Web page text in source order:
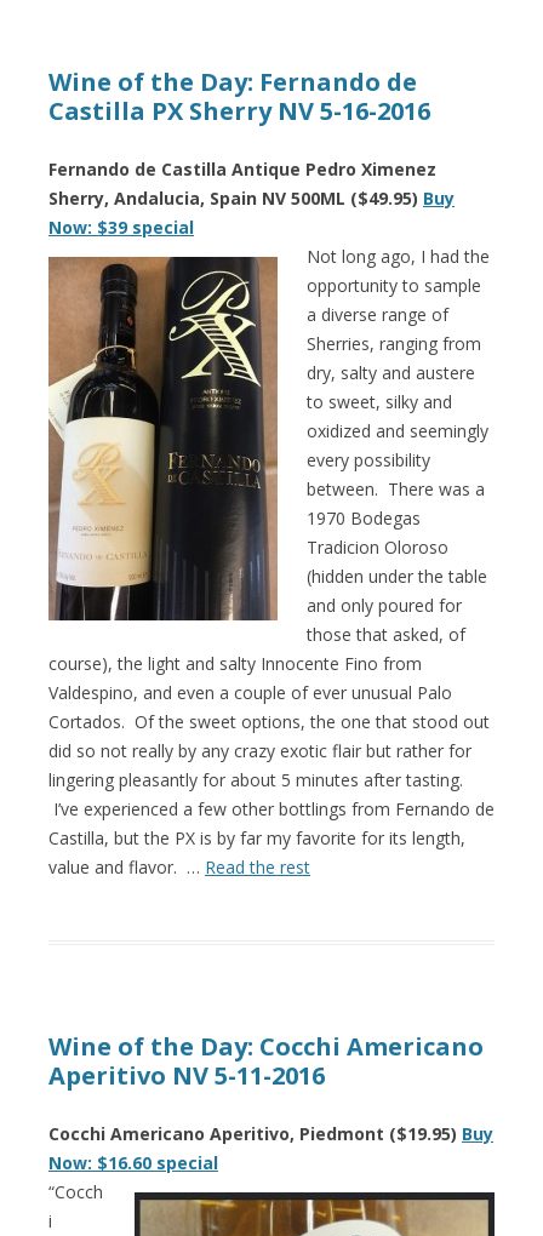
Wine of the Day: Fernando de
Castilla PX Sherry NV 5-16-2016
Fernando de Castilla Antique Pedro Ximenez
Sherry, Andalucia, Spain NV 500ML ($49.95) Buy
Now: $39 special
Not long ago, I had the
opportunity to sample
a diverse range of
Sherries, ranging from
dry, salty and austere
to sweet, silky and
oxidized and seemingly
every possibility
between. There was a
1970 Bodegas
Tradicion Oloroso
(hidden under the table
and only poured for
those that asked, of
course), the light and salty Innocente Fino from
Valdespino, and even a couple of ever unusual Palo
Cortados. Of the sweet options, the one that stood out
did so not really by any crazy exotic flair but rather for
lingering pleasantly for about 5 minutes after tasting.
I’ve experienced a few other bottlings from Fernando de
Castilla, but the PX is by far my favorite for its length,
value and flavor. … Read the rest
Wine of the Day: Cocchi Americano
Aperitivo NV 5-11-2016
Cocchi Americano Aperitivo, Piedmont ($19.95) Buy
Now: $16.60 special
“Cocch
i